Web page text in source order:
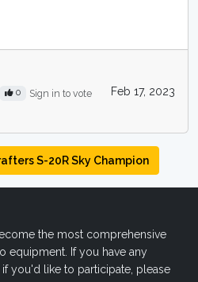
0 Sign in to vote Feb 17, 2023
S-20R Sky Champion
the most comprehensive
equipment. If you have any
you'd like to participate, please